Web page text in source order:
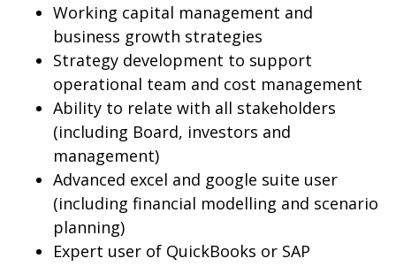
Working capital management and
business growth strategies
Strategy development to support
operational team and cost management
Ability to relate with all stakeholders
(including Board, investors and
management)
Advanced excel and google suite user
(including financial modelling and scenario
planning)
Expert user of QuickBooks or SAP